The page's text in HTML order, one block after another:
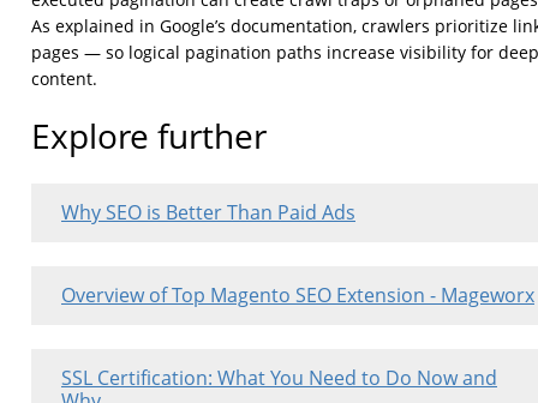
As explained in Google’s documentation, crawlers prioritize
pages — so logical pagination paths increase visibility for deep
content.
Explore further
Why SEO is Better Than Paid Ads
Overview of Top Magento SEO Extension - Mageworx
SSL Certification: What You Need to Do Now and